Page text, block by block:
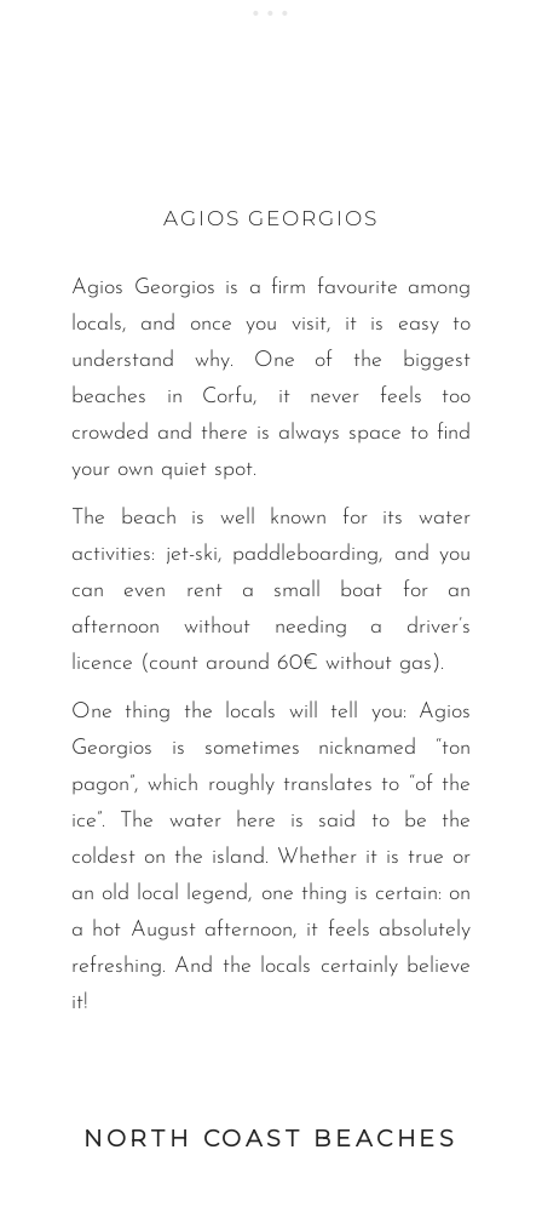
AGIOS GEORGIOS
Agios Georgios is a firm favourite among
locals, and once you visit, it is easy to
understand why. One of the biggest
beaches in Corfu, it never feels too
crowded and there is always space to find
your own quiet spot.
The beach is well known for its water
activities: jet-ski, paddleboarding, and you
can even rent a small boat for an
afternoon without needing a driver’s
licence (count around 60€ without gas).
One thing the locals will tell you: Agios
Georgios is sometimes nicknamed “ton
pagon”, which roughly translates to “of the
ice”. The water here is said to be the
coldest on the island. Whether it is true or
an old local legend, one thing is certain: on
a hot August afternoon, it feels absolutely
refreshing. And the locals certainly believe
it!
NORTH COAST BEACHES